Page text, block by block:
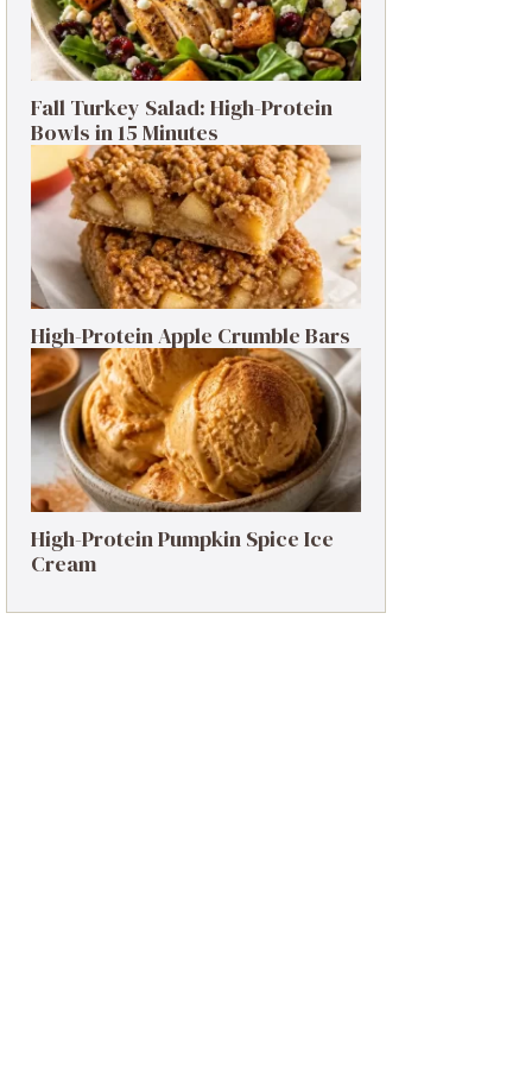
Fall Turkey Salad: High-Protein
Bowls in 15 Minutes
High-Protein Apple Crumble Bars
High-Protein Pumpkin Spice Ice
Cream